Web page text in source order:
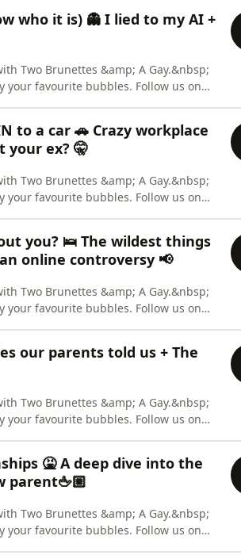
Content Warning: None. Two
who it is) 👻 I lied to my AI +
Two Brunettes &amp; A Gay.&nbsp;
your favourite bubbles. Follow us on
to a car 🚗 Crazy workplace
your ex? 🤫
Two Brunettes &amp; A Gay.&nbsp;
your favourite bubbles. Follow us on
you? 🛌 The wildest things
online controversy 📢
Two Brunettes &amp; A Gay.&nbsp;
your favourite bubbles. Follow us on
Content Warning: None. Two
our parents told us + The
Two Brunettes &amp; A Gay.&nbsp;
your favourite bubbles. Follow us on
Content Warning: None. Two
🤮 A deep dive into the
parent🖕🏼
Two Brunettes &amp; A Gay.&nbsp;
your favourite bubbles. Follow us on